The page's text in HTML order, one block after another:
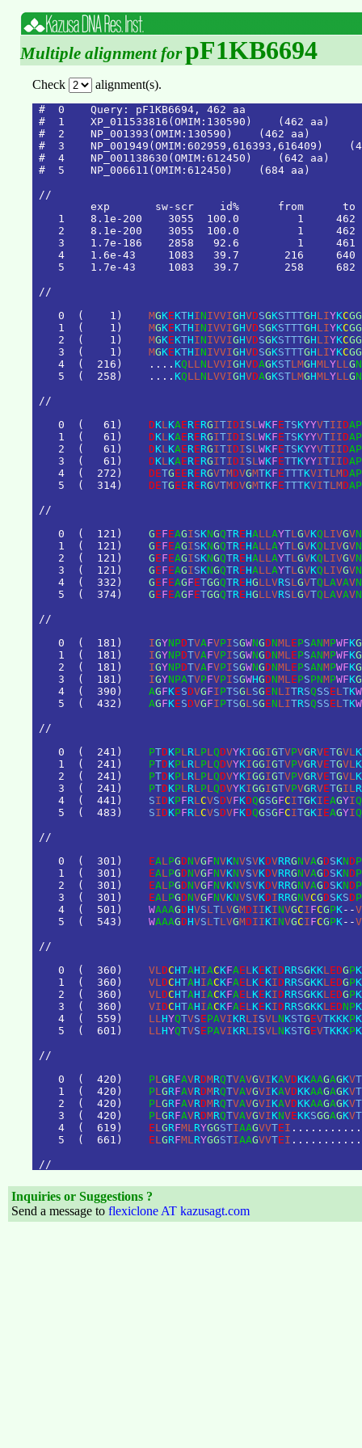
Multiple alignment forpF1KB6694
Check alignment(s).
#  0    Query: pF1KB6694, 462 aa
#  1    XP_011533816(OMIM:130590)    (462 aa)
#  2    NP_001393(OMIM:130590)    (462 aa)
#  3    NP_001949(OMIM:602959,616393,616409)
#  4    NP_001138630(OMIM:612450)    (642 aa)
#  5    NP_006611(OMIM:612450)    (684 aa)
//
exp sw- sc r id% f rom to
1
8 . 1e - 200 3055 100 . 0 1 462
2
8 . 1e - 200 3055 100 . 0 1 462
3
1 . 7e - 186 2858 92 . 6 1 461
4
1 . 6e -43 1083 39 . 7 216 640
5
1 . 7e -43 1083 39 . 7 258 682
//
0
( 1 ) MGKEKTHINIVVIGHVDSGKSTTTGHLIYKCGG
1
( 1 ) MGKEKTHINIVVIGHVDSGKSTTTGHLIYKCGG
2
( 1 ) MGKEKTHINIVVIGHVDSGKSTTTGHLIYKCGG
3
( 1 ) MGKEKTHINIVVIGHVDSGKSTTTGHLIYKCGG
4
( 216 ) . . . . KQLLNLVVIGHVDAGKSTLMGHMLYLLGN
5
( 258 ) . . . . KQLLNLVVIGHVDAGKSTLMGHMLYLLGN
//
0
( 61 ) DKLKAERERGITIDISLWKFETSKYYVTIIDAP
1
( 61 ) DKLKAERERGITIDISLWKFETSKYYVTIIDAP
2
( 61 ) DKLKAERERGITIDISLWKFETSKYYVTIIDAP
3
( 61 ) DKLKAERERGITIDISLWKFETTKYYITIIDAP
4
( 272 ) DETGEERERGVTMDVGMTKFETTTKVITLMDAP
5
( 314 ) DETGEERERGVTMDVGMTKFETTTKVITLMDAP
//
0
( 121 ) GEFEAGISKNGQTREHALLAYTLGVKQLIVGVN
1
( 121 ) GEFEAGISKNGQTREHALLAYTLGVKQLIVGVN
2
( 121 ) GEFEAGISKNGQTREHALLAYTLGVKQLIVGVN
3
( 121 ) GEFEAGISKNGQTREHALLAYTLGVKQLIVGVN
4
( 332 ) GEFEAGFETGGQTREHGLLVRSLGVTQLAVAVN
5
( 374 ) GEFEAGFETGGQTREHGLLVRSLGVTQLAVAVN
//
0
( 181 ) IGYNPDTVAFVPISGWNGDNMLEPSANMPWFKG
1
( 181 ) IGYNPDTVAFVPISGWNGDNMLEPSANMPWFKG
2
( 181 ) IGYNPDTVAFVPISGWNGDNMLEPSANMPWFKG
3
( 181 ) IGYNPATVPFVPISGWHGDNMLEPSPNMPWFKG
4
( 390 ) AGFKESDVGFIPTSGLSGENLITRSQSSELTKW
5
( 432 ) AGFKESDVGFIPTSGLSGENLITRSQSSELTKW
//
0
( 241 ) PTDKPLRLPLQDVYKIGGIGTVPVGRVETGVLK
1
( 241 ) PTDKPLRLPLQDVYKIGGIGTVPVGRVETGVLK
2
( 241 ) PTDKPLRLPLQDVYKIGGIGTVPVGRVETGVLK
3
( 241 ) PTDKPLRLPLQDVYKIGGIGTVPVGRVETGILR
4
( 441 ) SIDKPFRLCVSDVFKDQGSGFCITGKIEAGYIQ
5
( 483 ) SIDKPFRLCVSDVFKDQGSGFCITGKIEAGYIQ
//
0
( 301 ) EALPGDNVGFNVKNVSVKDVRRGNVAGDSKNDP
1
( 301 ) EALPGDNVGFNVKNVSVKDVRRGNVAGDSKNDP
2
( 301 ) EALPGDNVGFNVKNVSVKDVRRGNVAGDSKNDP
3
( 301 ) EALPGDNVGFNVKNVSVKDIRRGNVCGDSKSDP
4
( 501 ) WAAAGDHVSLTLVGMDIIKINVGCIFCGPK- -V
5
( 543 ) WAAAGDHVSLTLVGMDIIKINVGCIFCGPK- -V
//
0
( 360 ) VLDCHTAHIACKFAELKEKIDRRSGKKLEDGPK
1
( 360 ) VLDCHTAHIACKFAELKEKIDRRSGKKLEDGPK
2
( 360 ) VLDCHTAHIACKFAELKEKIDRRSGKKLEDGPK
3
( 360 ) VIDCHTAHIACKFAELKEKIDRRSGKKLEDNPK
4
( 559 ) LLHYQTVSEPAVIKRLISVLNKSTGEVTKKKPK
5
( 601 ) LLHYQTVSEPAVIKRLISVLNKSTGEVTKKKPK
//
0
( 420 ) PLGRFAVRDMRQTVAVGVIKAVDKKAAGAGKVT
1
( 420 ) PLGRFAVRDMRQTVAVGVIKAVDKKAAGAGKVT
2
( 420 ) PLGRFAVRDMRQTVAVGVIKAVDKKAAGAGKVT
3
( 420 ) PLGRFAVRDMRQTVAVGVIKNVEKKSGGAGKVT
4
( 619 ) ELGRFMLRYGGSTIAAGVVTEI . . . . . . . . . . .
5
( 661 ) ELGRFMLRYGGSTIAAGVVTEI . . . . . . . . . . .
//
Inquiries or Suggestions ?
Send a message to flexiclone AT kazusagt.com